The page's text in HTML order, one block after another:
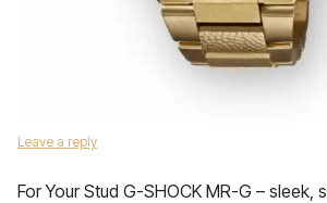
Leave a reply
For Your Stud G-SHOCK MR-G – sleek,